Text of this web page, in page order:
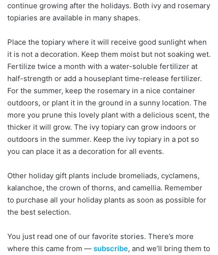
continue growing after the holidays. Both ivy and rosemary
topiaries are available in many shapes.
Place the topiary where it will receive good sunlight when
it is not a decoration. Keep them moist but not soaking wet.
Fertilize twice a month with a water-soluble fertilizer at
half-strength or add a houseplant time-release fertilizer.
For the summer, keep the rosemary in a nice container
outdoors, or plant it in the ground in a sunny location. The
more you prune this lovely plant with a delicious scent, the
thicker it will grow. The ivy topiary can grow indoors or
outdoors in the summer. Keep the ivy topiary in a pot so
you can place it as a decoration for all events.
Other holiday gift plants include bromeliads, cyclamens,
kalanchoe, the crown of thorns, and camellia. Remember
to purchase all your holiday plants as soon as possible for
the best selection.
You just read one of our favorite stories. There’s more
where this came from — subscribe, and we’ll bring them to